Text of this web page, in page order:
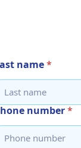
name*
number*